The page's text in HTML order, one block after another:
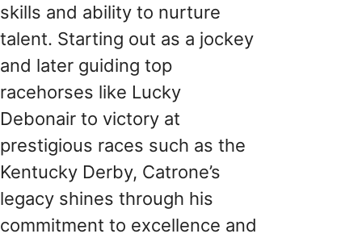
skills and ability to nurture
talent. Starting out as a jockey
and later guiding top
racehorses like Lucky
Debonair to victory at
prestigious races such as the
Kentucky Derby, Catrone’s
legacy shines through his
commitment to excellence and